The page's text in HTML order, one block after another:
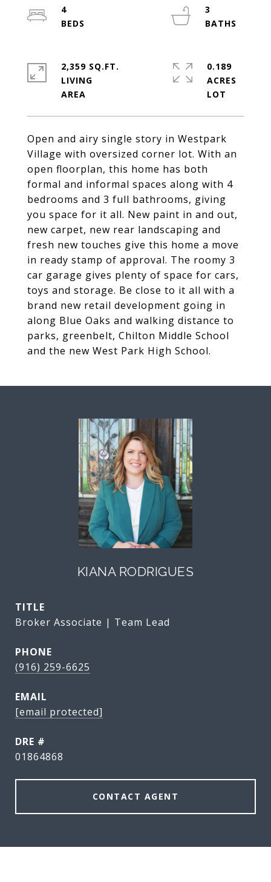
Open and airy single story in Westpark
Village with oversized corner lot. With an
open floorplan, this home has both
formal and informal spaces along with 4
bedrooms and 3 full bathrooms, giving
you space for it all. New paint in and out,
new carpet, new rear landscaping and
fresh new touches give this home a move
in ready stamp of approval. The roomy 3
car garage gives plenty of space for cars,
toys and storage. Be close to it all with a
brand new retail development going in
along Blue Oaks and walking distance to
parks, greenbelt, Chilton Middle School
and the new West Park High School.
4
3
2,359 SQ.FT.
LIVING
0.189
ACRES
KIANA RODRIGUES
TITLE
Broker Associate | Team Lead
PHONE
(916) 259-6625
EMAIL
[email protected]
DRE #
01864868
CONTACT AGENT